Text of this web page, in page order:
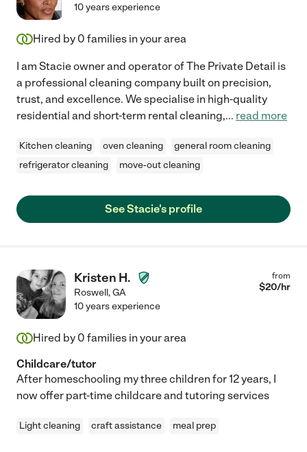
10 years experience
Hired by 0 families in your area
I am Stacie owner and operator of The Private Detail is
a professional cleaning company built on precision,
trust, and excellence. We specialise in high-quality
residential and short-term rental cleaning,... read more
Kitchen cleaning oven cleaning
general room cleaning
refrigerator cleaning
move-out cleaning
See Stacie's profile
Kristen H.
Roswell,GA
from
$20/hr
10 years experience
Hired by 0 families in your area
Childcare/tutor
After homeschooling my three children for 12 years, I
now offer part-time childcare and tutoring services
Light cleaning craft assistance meal prep